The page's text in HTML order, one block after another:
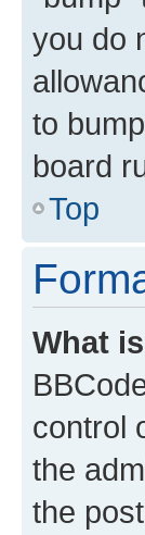
you do
to
board
Top
What
control
the
the